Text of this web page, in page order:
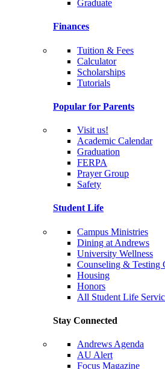
Graduate
Finances
Tuition & Fees
Calculator
Scholarships
Tutorials
Popular for Parents
Visit us!
Academic Calendar
Graduation
FERPA
Prayer Group
Safety
Student Life
Campus Ministries
Dining at Andrews
University Wellness
Counseling & Testing
Housing
Honors
All Student Life
Stay Connected
Andrews Agenda
AU Alert
Focus Magazine